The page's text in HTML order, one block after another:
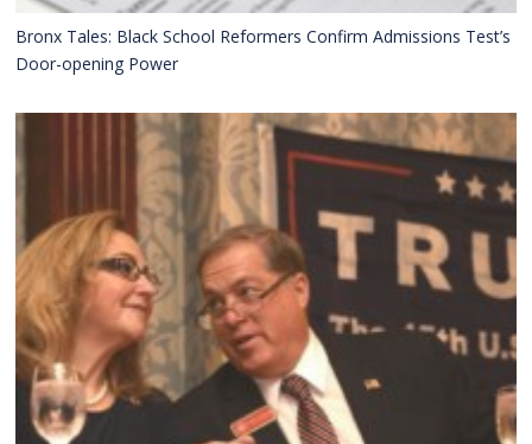
Bronx Tales: Black School Reformers Confirm Admissions Test’s
Door-opening Power